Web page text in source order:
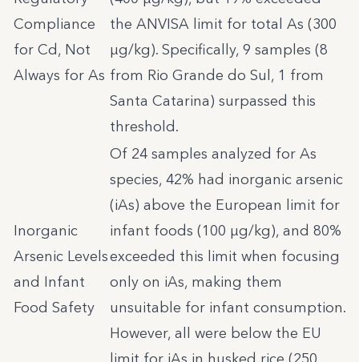
Compliance
for Cd, Not
Always for As
the ANVISA limit for total As (300
µg/kg). Specifically, 9 samples (8
from Rio Grande do Sul, 1 from
Santa Catarina) surpassed this
threshold.
Inorganic
Arsenic Levels
and Infant
Food Safety
Of 24 samples analyzed for As
species, 42% had inorganic arsenic
(iAs) above the European limit for
infant foods (100 µg/kg), and 80%
exceeded this limit when focusing
only on iAs, making them
unsuitable for infant consumption.
However, all were below the EU